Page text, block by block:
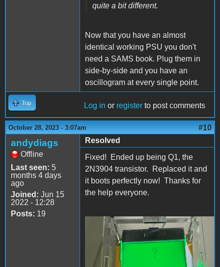
quite a bit different.
Now that you have an almost
identical working PSU you don't
need a SAMS book. Plug them in
side-by-side and you have an
oscillogram at every single point.
Top Log in or register to post comments
October 28, 2023 - 3:07am #10
andydiags
Offline
Last seen: 5
months 4 days
ago
Joined: Jun 15
2022 - 12:28
Posts: 19
Resolved
Fixed! Ended up being Q1, the
2N3904 transistor. Replaced it and
it boots perfectly now! Thanks for
the help everyone.
IMG_3839.jpg